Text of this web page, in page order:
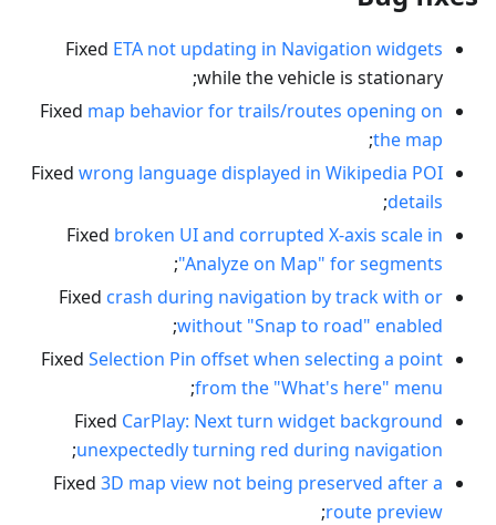
Fixed ETA not updating in Navigation widgets
while the vehicle is stationary;
Fixed map behavior for trails/routes opening on
the map
;
Fixed wrong language displayed in Wikipedia POI
details
;
Fixed broken UI and corrupted X-axis scale in
"Analyze on Map" for segments
;
Fixed crash during navigation by track with or
without "Snap to road" enabled
;
Fixed Selection Pin offset when selecting a point
from the "What's here" menu
;
Fixed CarPlay: Next turn widget background
unexpectedly turning red during navigation
;
Fixed 3D map view not being preserved after a
route preview
;